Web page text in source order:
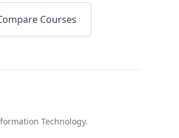
Compare Courses
Technology.